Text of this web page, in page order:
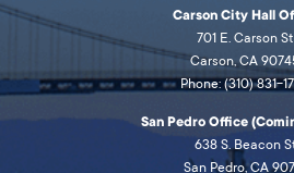
Carson City Hall
701 E. Carson St
Carson, CA
Phone: (310) 831-
San Pedro Office
638 S. Beacon
San Pedro, CA